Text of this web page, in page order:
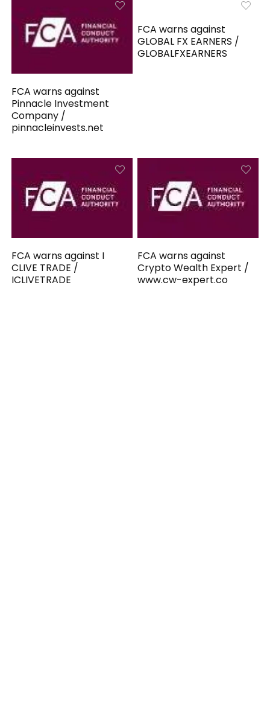
FCA warns against
Pinnacle Investment
Company /
pinnacleinvests.net
FCA warns against
GLOBAL FX EARNERS /
GLOBALFXEARNERS
FCA warns against I
CLIVE TRADE /
ICLIVETRADE
FCA warns against
Crypto Wealth Expert /
www.cw-expert.co